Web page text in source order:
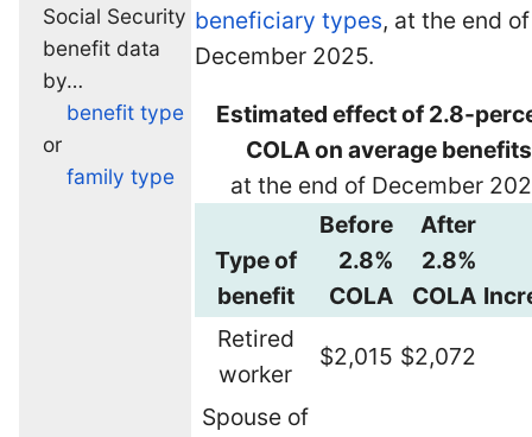
Social Security
benefit data
by…
benefit type
or
family type
beneficiary types, at the end of
December 2025.
Estimated effect of 2.8-
COLA on average benefits
at the end of December
Type of
benefit
Before
2.8%
COLA
After
2.8%
COLA
Retired
worker
$2,015 $2,072
Spouse of